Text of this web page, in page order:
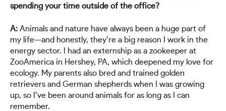
spending your time outside of the office?
A: Animals and nature have always been a huge part of
my life—and honestly, they’re a big reason I work in the
energy sector. I had an externship as a zookeeper at
ZooAmerica in Hershey, PA, which deepened my love for
ecology. My parents also bred and trained golden
retrievers and German shepherds when I was growing
up, so I’ve been around animals for as long as I can
remember.